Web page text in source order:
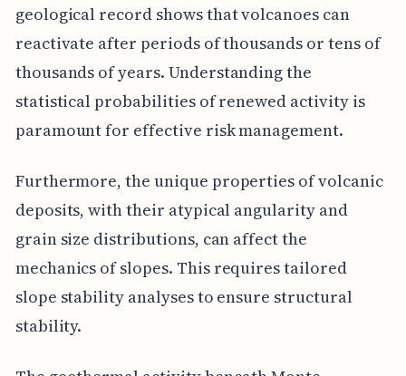
geological record shows that volcanoes can
reactivate after periods of thousands or tens of
thousands of years. Understanding the
statistical probabilities of renewed activity is
paramount for effective risk management.
Furthermore, the unique properties of volcanic
deposits, with their atypical angularity and
grain size distributions, can affect the
mechanics of slopes. This requires tailored
slope stability analyses to ensure structural
stability.